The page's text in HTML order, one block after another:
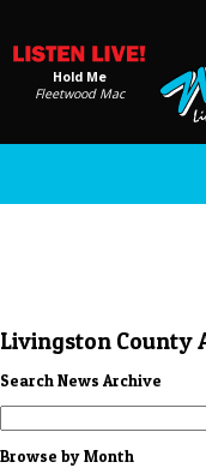
Hold Me
Fleetwood Mac
Livingston County
Search News Archive
Browse by Month